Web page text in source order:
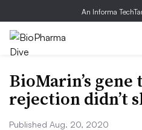
An Informa
BioMarin’s
rejection didn’t
Published Aug. 20, 2020